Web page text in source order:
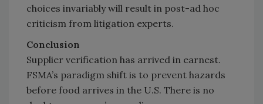
choices invariably will result in post-ad hoc
criticism from litigation experts.
Conclusion
Supplier verification has arrived in earnest.
FSMA’s paradigm shift is to prevent hazards
before food arrives in the U.S. There is no